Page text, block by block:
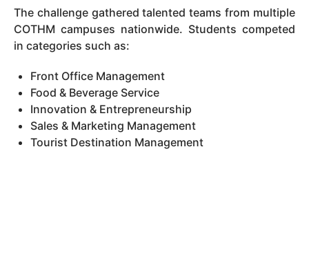
The challenge gathered talented teams from multiple
COTHM campuses nationwide. Students competed
in categories such as:
Front Office Management
Food & Beverage Service
Innovation & Entrepreneurship
Sales & Marketing Management
Tourist Destination Management